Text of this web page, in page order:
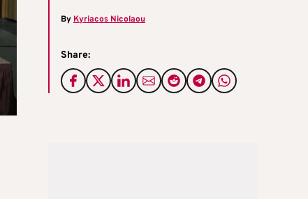
By Kyriacos Nicolaou
Share: